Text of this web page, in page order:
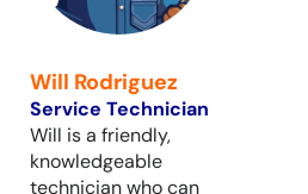
Will Rodriguez
Service Technician
Will is a friendly,
knowledgeable
technician who can